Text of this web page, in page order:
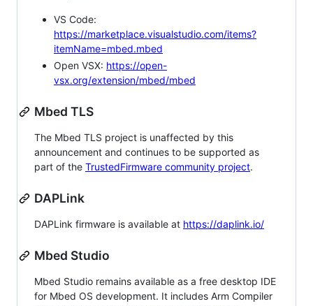
VS Code:
https://marketplace.visualstudio.com/items?
itemName=mbed.mbed
Open VSX: https://open-
vsx.org/extension/mbed/mbed
Mbed TLS
The Mbed TLS project is unaffected by this
announcement and continues to be supported as
part of the TrustedFirmware community project.
DAPLink
DAPLink firmware is available at https://daplink.io/
Mbed Studio
Mbed Studio remains available as a free desktop IDE
for Mbed OS development. It includes Arm Compiler